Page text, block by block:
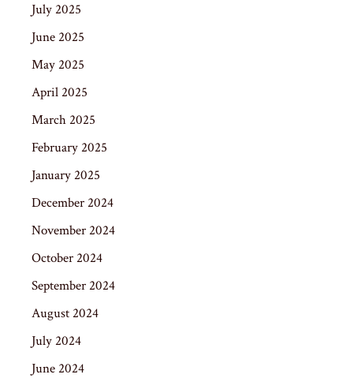
July 2025
June 2025
May 2025
April 2025
March 2025
February 2025
January 2025
December 2024
November 2024
October 2024
September 2024
August 2024
July 2024
June 2024